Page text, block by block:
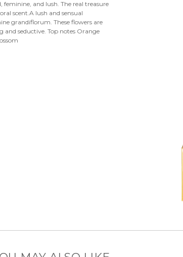
feminine, and lush. The real treasure
scent.A lush and sensual
grandiflorum. These flowers are
seductive. Top notes Orange